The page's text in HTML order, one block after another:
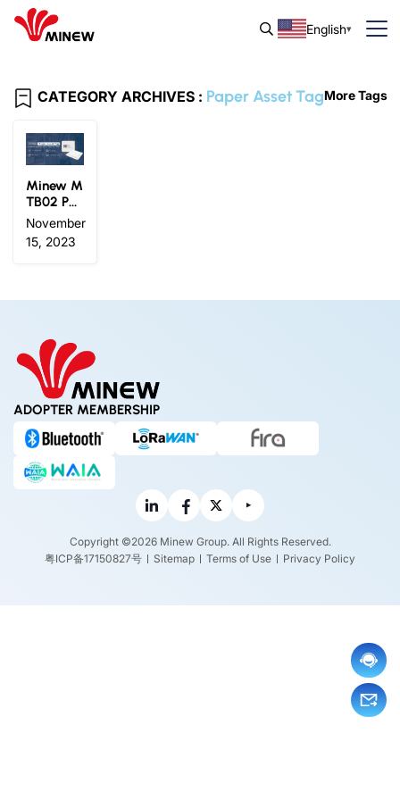
English
CATEGORY ARCHIVES : Paper Asset TagMore Tags
Minew M
TB02 Pa
per Asset
Tag: Ultr
a-Thin, E
riendly
November
15, 2023
ADOPTER MEMBERSHIP
Copyright ©2026 Minew Group. All Rights Reserved.
粤ICP备17150827号
Sitemap Terms of Use Privacy Policy